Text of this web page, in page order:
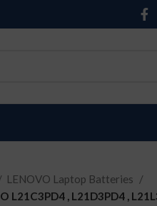
LENOVO Laptop Batteries
L21C3PD4 , L21D3PD4 ,